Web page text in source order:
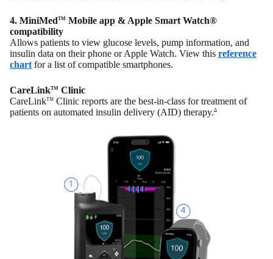
4. MiniMedTM Mobile app & Apple Smart Watch®
compatibility
Allows patients to view glucose levels, pump information, and
insulin data on their phone or Apple Watch. View this reference
chart for a list of compatible smartphones.
CareLinkTM Clinic
CareLinkTM Clinic reports are the best-in-class for treatment of
patients on automated insulin delivery (AID) therapy.∆